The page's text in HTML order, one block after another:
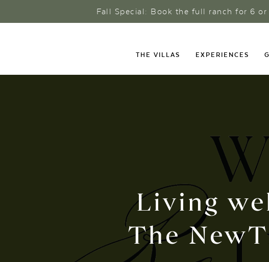
Fall Special: Book the full ranch for 6
THE VILLAS EXPERIENCES
Living
The